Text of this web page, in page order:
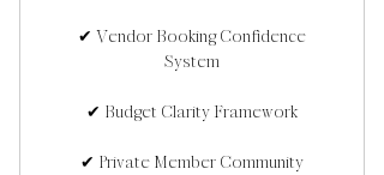
✔ Vendor Booking Confidence
System
✔ Budget Clarity Framework
✔ Private Member Community